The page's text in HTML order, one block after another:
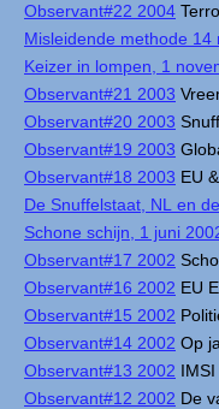
Observant#22 2004
Misleidende methode 14
Keizer in lompen, 1
Observant#21 2003
Observant#20 2003
Observant#19 2003
Observant#18 2003 EU
De Snuffelstaat, NL en
Schone schijn, 1 juni
Observant#17 2002
Observant#16 2002 EU
Observant#15 2002
Observant#14 2002 Op
Observant#13 2002
Observant#12 2002 De